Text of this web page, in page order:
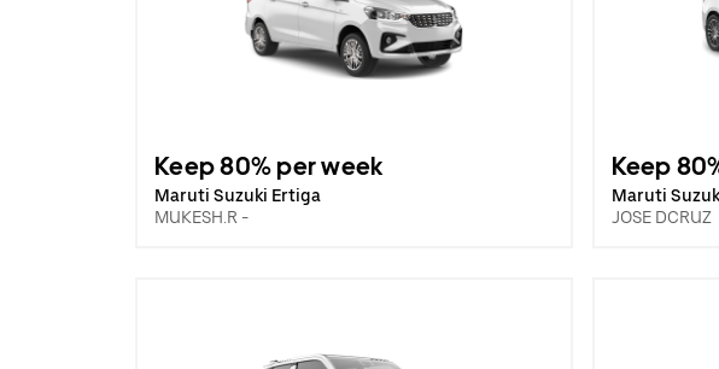
Keep 80% per week
Maruti Suzuki Ertiga
MUKESH.R -
Keep
Maruti
JOSE DCRUZ